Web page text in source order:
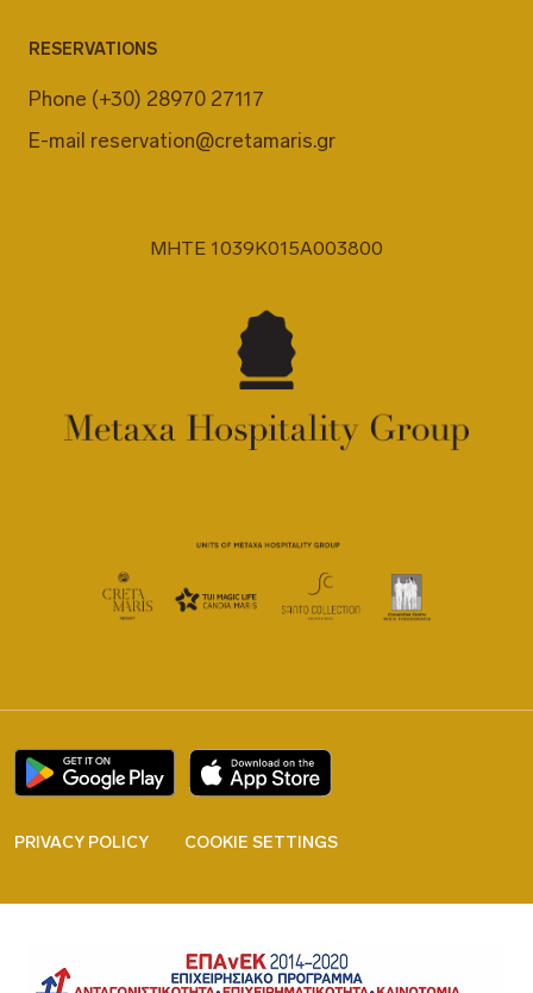
RESERVATIONS
Phone (+30) 28970 27117
E-mail reservation@cretamaris.gr
MHTE 1039K015A003800
PRIVACY POLICY COOKIE SETTINGS